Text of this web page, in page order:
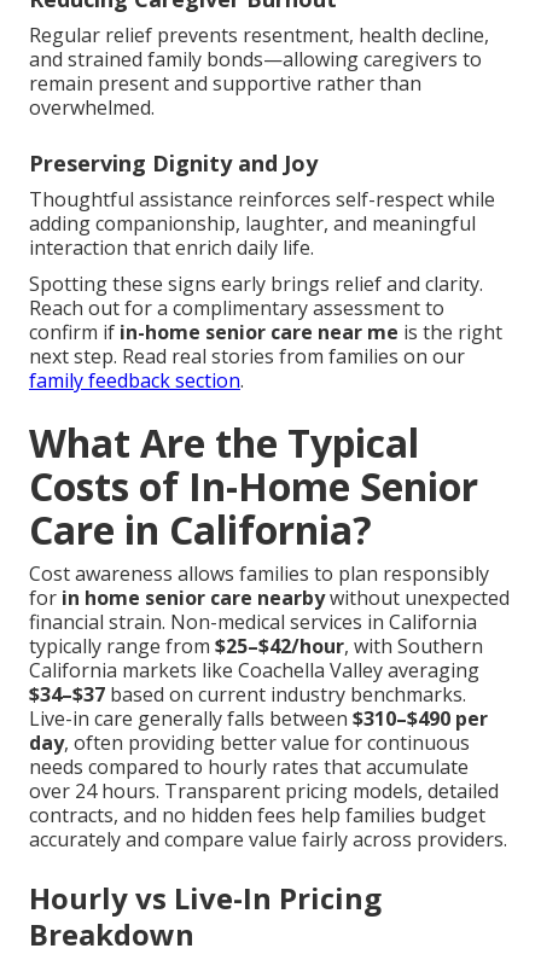
Regular relief prevents resentment, health decline,
and strained family bonds—allowing caregivers to
remain present and supportive rather than
overwhelmed.
Preserving Dignity and Joy
Thoughtful assistance reinforces self-respect while
adding companionship, laughter, and meaningful
interaction that enrich daily life.
Spotting these signs early brings relief and clarity.
Reach out for a complimentary assessment to
confirm if in-home senior care near me is the right
next step. Read real stories from families on our
family feedback section.
What Are the Typical
Costs of In-Home Senior
Care in California?
Cost awareness allows families to plan responsibly
for in home senior care nearbywithout unexpected
financial strain. Non-medical services in California
typically range from $25–$42/hour, with Southern
California markets like Coachella Valley averaging
$34–$37 based on current industry benchmarks.
Live-in care generally falls between $310–$490 per
day, often providing better value for continuous
needs compared to hourly rates that accumulate
over 24 hours. Transparent pricing models, detailed
contracts, and no hidden fees help families budget
accurately and compare value fairly across providers.
Hourly vs Live-In Pricing
Breakdown